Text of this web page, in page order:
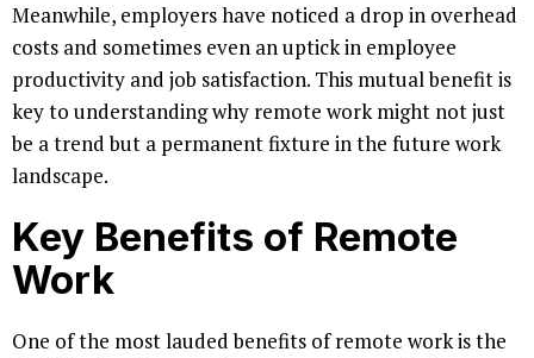
Meanwhile, employers have noticed a drop in overhead
costs and sometimes even an uptick in employee
productivity and job satisfaction. This mutual benefit is
key to understanding why remote work might not just
be a trend but a permanent fixture in the future work
landscape.
Key Benefits of Remote
Work
One of the most lauded benefits of remote work is the